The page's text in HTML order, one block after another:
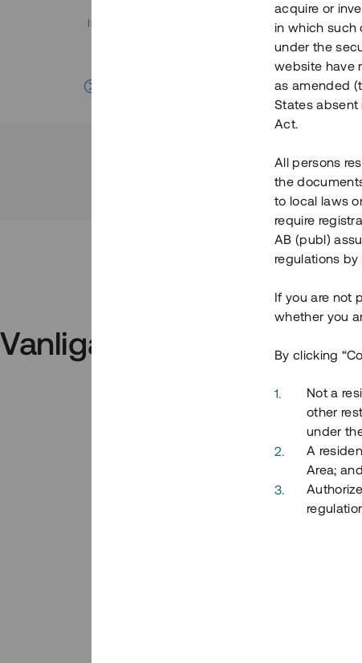
Investeringsslag
Vanliga frågor och svar
acquire or
in which such
under the
website have
as amended
States absent
Act.
All persons
the
to local laws
require
AB (publ)
regulations by
If you are not
whether you
By clicking
Not a
other
under
A
Area; and